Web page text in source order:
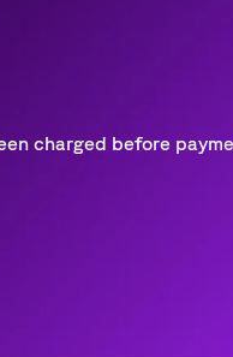
charged before